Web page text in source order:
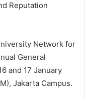
Reputation
Network for
General
and 17 January
Jakarta Campus.